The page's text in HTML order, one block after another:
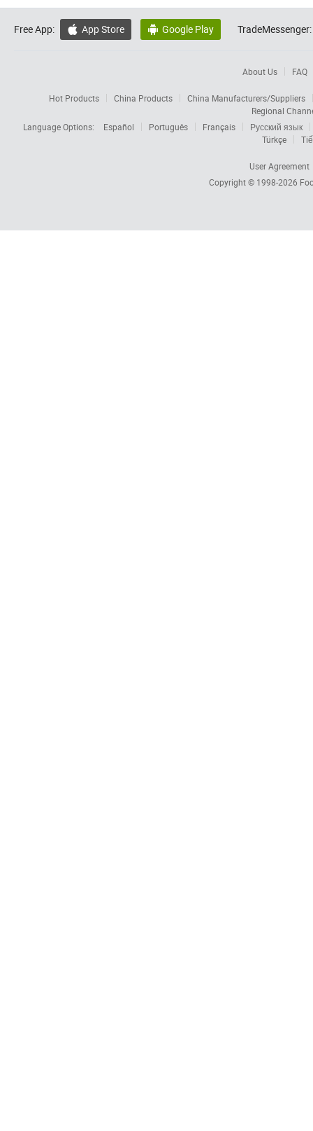
Free App:  App Store  Google Play TradeMessenger:
About Us FAQ
Hot Products China Products
China Manufacturers/Suppliers
Regional
Language Options:
Español Português Français
Русский язык
Türkçe
User Agreement
Copyright © 1998-2026